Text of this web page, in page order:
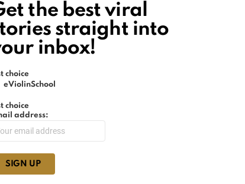
the best viral
straight into
inbox!
choice
eViolinSchool
choice
address: